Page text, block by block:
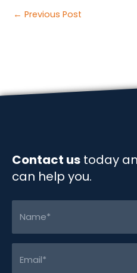
c
o
n
I n
Post
← Previous Post
Contact us today
can help you.
(Required)
(Required)